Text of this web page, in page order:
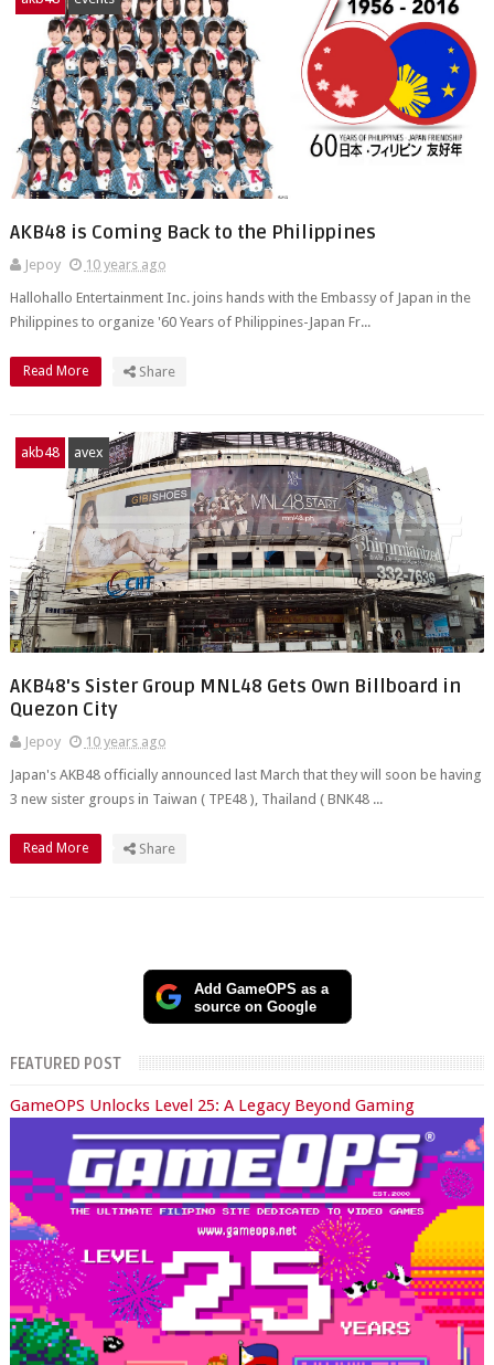
AKB48 is Coming Back to the Philippines
Jepoy
10 years ago
Hallohallo Entertainment Inc. joins hands with the Embassy of Japan in the
Philippines to organize '60 Years of Philippines-Japan Fr...
Read More Share
akb48 avex
AKB48's Sister Group MNL48 Gets Own Billboard in
Quezon City
Jepoy
10 years ago
Japan's AKB48 officially announced last March that they will soon be having
3 new sister groups in Taiwan ( TPE48 ), Thailand ( BNK48 ...
Read More Share
Add GameOPS as a
source on Google
FEATURED POST
GameOPS Unlocks Level 25: A Legacy Beyond Gaming